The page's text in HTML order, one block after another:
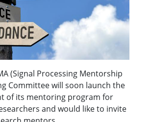
(Signal Processing Mentorship
Committee will soon launch the
of its mentoring program for
and would like to invite